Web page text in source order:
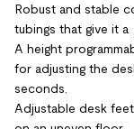
Robust and stable
tubings that give it a
A height
for adjusting the
seconds.
Adjustable desk